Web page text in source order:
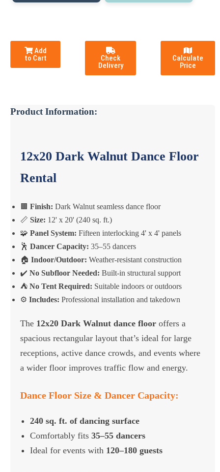
Add
to Cart
Check
Delivery
Calculate
Price
Product Information:
12x20 Dark Walnut Dance Floor
Rental
🟫Finish: Dark Walnut seamless dance floor
📏Size: 12' x 20' (240 sq. ft.)
🧩Panel System: Fifteen interlocking 4' x 4' panels
🕺Dancer Capacity: 35–55 dancers
🏠Indoor/Outdoor: Weather-resistant construction
✔️No Subfloor Needed: Built-in structural support
⛺No Tent Required: Suitable indoors or outdoors
⚙️Includes: Professional installation and takedown
The 12x20 Dark Walnut dance floor offers a
spacious rectangular layout that’s ideal for large
receptions, active dance crowds, and events where
a wider floor improves traffic flow and energy.
Dance Floor Size & Dancer Capacity:
240 sq. ft. of dancing surface
Comfortably fits35–55 dancers
Ideal for events with 120–180 guests